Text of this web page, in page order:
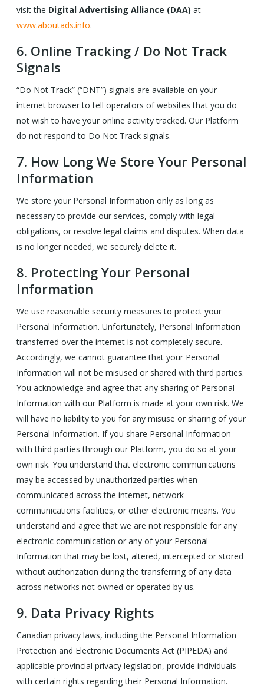
visit the Digital Advertising Alliance (DAA) at
www.aboutads.info.
6. Online Tracking / Do Not Track
Signals
“Do Not Track” (“DNT”) signals are available on your
internet browser to tell operators of websites that you do
not wish to have your online activity tracked. Our Platform
do not respond to Do Not Track signals.
7. How Long We Store Your Personal
Information
We store your Personal Information only as long as
necessary to provide our services, comply with legal
obligations, or resolve legal claims and disputes. When data
is no longer needed, we securely delete it.
8. Protecting Your Personal
Information
We use reasonable security measures to protect your
Personal Information. Unfortunately, Personal Information
transferred over the internet is not completely secure.
Accordingly, we cannot guarantee that your Personal
Information will not be misused or shared with third parties.
You acknowledge and agree that any sharing of Personal
Information with our Platform is made at your own risk. We
will have no liability to you for any misuse or sharing of your
Personal Information. If you share Personal Information
with third parties through our Platform, you do so at your
own risk. You understand that electronic communications
may be accessed by unauthorized parties when
communicated across the internet, network
communications facilities, or other electronic means. You
understand and agree that we are not responsible for any
electronic communication or any of your Personal
Information that may be lost, altered, intercepted or stored
without authorization during the transferring of any data
across networks not owned or operated by us.
9. Data Privacy Rights
Canadian privacy laws, including the Personal Information
Protection and Electronic Documents Act (PIPEDA) and
applicable provincial privacy legislation, provide individuals
with certain rights regarding their Personal Information.